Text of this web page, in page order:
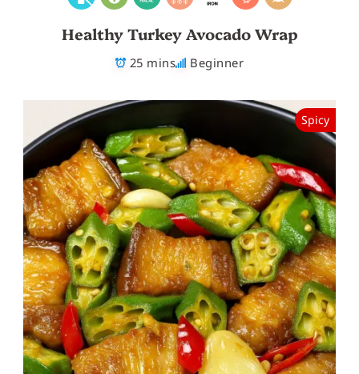
Healthy Turkey Avocado Wrap
25 mins Beginner
Spicy